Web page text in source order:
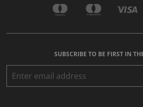
SUBSCRIBE TO BE FIRST IN